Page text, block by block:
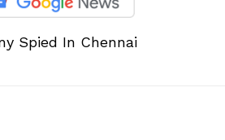
Spied In Chennai